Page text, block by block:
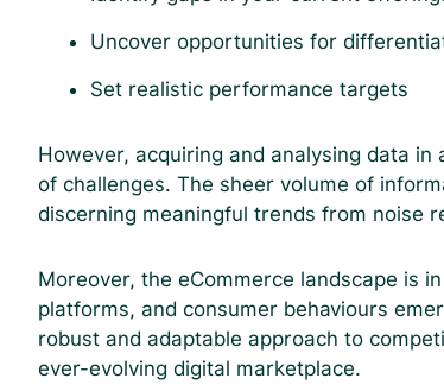
Uncover opportunities for
Set realistic performance targets
However, acquiring and analysing data
of challenges. The sheer volume of
discerning meaningful trends from noise
Moreover, the eCommerce landscape is
platforms, and consumer behaviours
robust and adaptable approach to
ever-evolving digital marketplace.